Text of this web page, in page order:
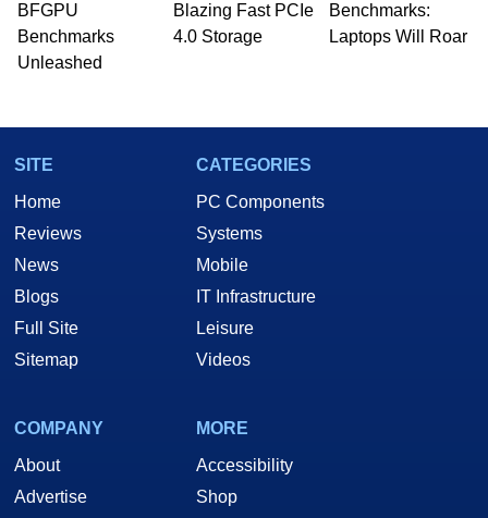
BFGPU
Benchmarks
Unleashed
Blazing Fast PCIe
4.0 Storage
Benchmarks:
Laptops Will Roar
SITE
Home
Reviews
News
Blogs
Full Site
Sitemap
CATEGORIES
PC Components
Systems
Mobile
IT Infrastructure
Leisure
Videos
COMPANY
About
Advertise
MORE
Accessibility
Shop